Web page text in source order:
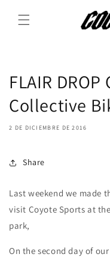
directamente
al contenido
FLAIR DROP
Collective
2 DE DICIEMBRE DE 2016
Share
Last weekend we made
visit Coyote Sports at
park,
On the second day of